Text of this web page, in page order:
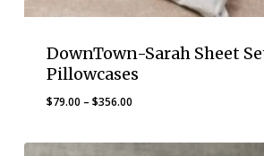
DownTown-Sarah Sheet
Pillowcases
$79.00 – $356.00Price
$79.00